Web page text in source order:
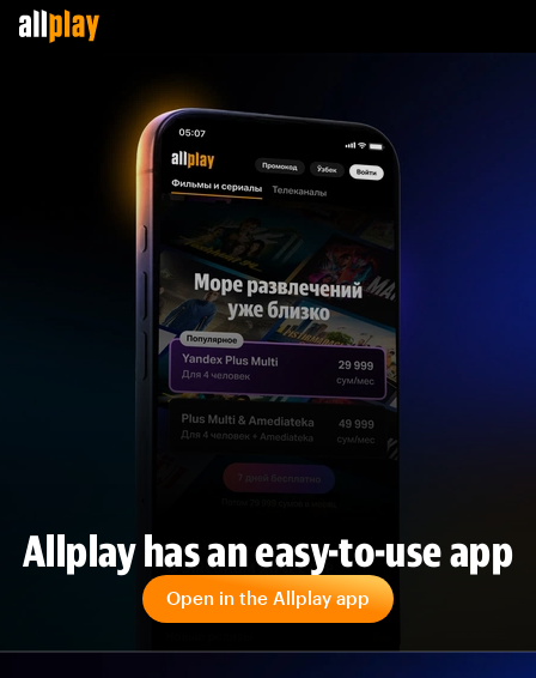
Allplay has an easy-to-use app
Open in the Allplay app